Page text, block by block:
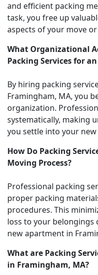
and efficient packing
task, you free up
aspects of your move
What Organizational
Packing Services for
By hiring packing
Framingham, MA, you
organization.
systematically, making
you settle into your new
How Do Packing
Moving Process?
Professional packing
proper packing
procedures. This
loss to your
new apartment in
What are Packing
in Framingham, MA?